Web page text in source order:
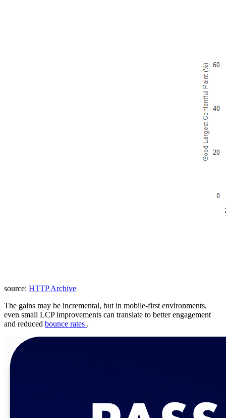
source: HTTP Archive
The gains may be incremental, but in mobile-first environments,
even small LCP improvements can translate to better engagement
and reduced bounce rates .